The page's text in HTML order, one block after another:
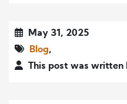
May 31, 2025
Blog,
This post was